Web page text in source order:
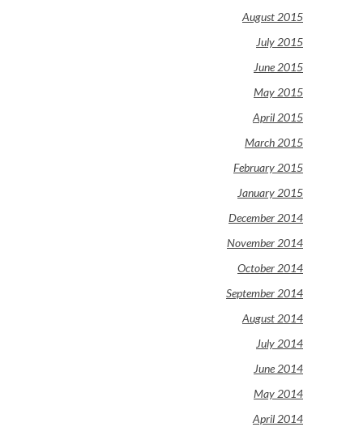
August 2015
July 2015
June 2015
May 2015
April 2015
March 2015
February 2015
January 2015
December 2014
November 2014
October 2014
September 2014
August 2014
July 2014
June 2014
May 2014
April 2014